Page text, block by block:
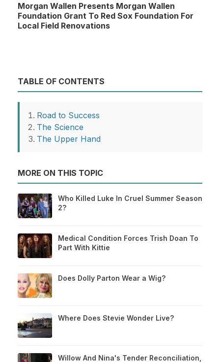
Morgan Wallen Presents Morgan Wallen
Foundation Grant To Red Sox Foundation For
Local Field Renovations
TABLE OF CONTENTS
Road to Success
The Science
The Upper Hand
MORE ON THIS TOPIC
Who Killed Luke In Cruel Summer Season
2?
Medical Condition Forces Trish Doan To
Part With Kittie
Does Dolly Parton Wear a Wig?
Where Does Stevie Wonder Live?
Willow And Nina's Tender Reconciliation,